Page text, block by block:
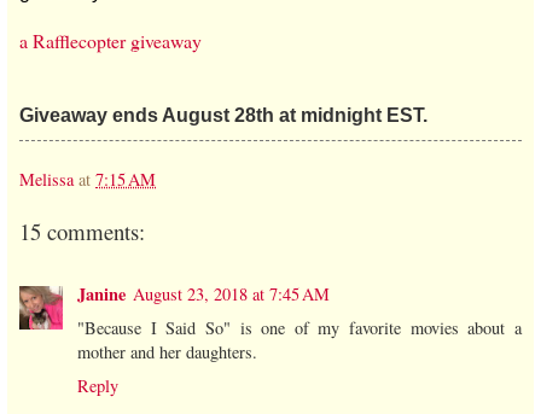
a Rafflecopter giveaway
Giveaway ends August 28th at midnight EST.
Melissa at 7:15 AM
15 comments:
Janine August 23, 2018 at 7:45 AM
"Because I Said So" is one of my favorite movies about a
mother and her daughters.
Reply